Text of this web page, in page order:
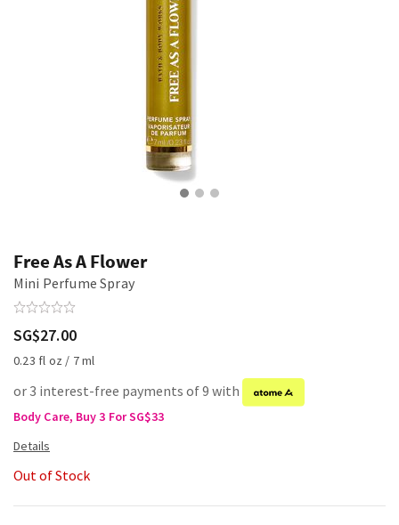
Free As A Flower
Mini Perfume Spray
SG$27.00
0.23 fl oz / 7 ml
or 3 interest-free payments of 9 with
Body Care, Buy 3 For SG$33
Out of Stock